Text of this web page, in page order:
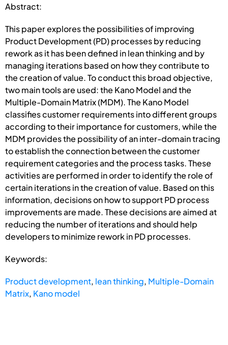
Abstract:
This paper explores the possibilities of improving
Product Development (PD) processes by reducing
rework as it has been defined in lean thinking and by
managing iterations based on how they contribute to
the creation of value. To conduct this broad objective,
two main tools are used: the Kano Model and the
Multiple-Domain Matrix (MDM). The Kano Model
classifies customer requirements into different groups
according to their importance for customers, while the
MDM provides the possibility of an inter-domain tracing
to establish the connection between the customer
requirement categories and the process tasks. These
activities are performed in order to identify the role of
certain iterations in the creation of value. Based on this
information, decisions on how to support PD process
improvements are made. These decisions are aimed at
reducing the number of iterations and should help
developers to minimize rework in PD processes.
Keywords:
Product development, lean thinking, Multiple-Domain
Matrix, Kano model